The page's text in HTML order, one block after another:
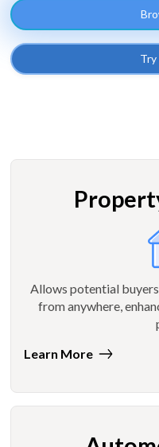
Try
Allows potential
from anywhere,
Learn More